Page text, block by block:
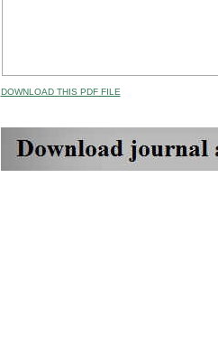
DOWNLOAD THIS PDF FILE